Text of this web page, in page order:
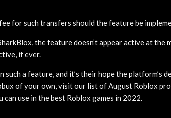
for such transfers should the feature be
the feature doesn’t appear active at the
if ever.
a feature, and it’s their hope the platform’s
of your own, visit our list of August Roblox
use in the best Roblox games in 2022.